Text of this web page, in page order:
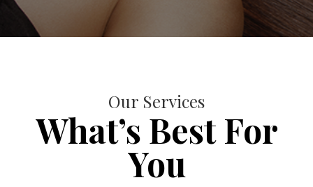
Our Services
What’s Best For
You